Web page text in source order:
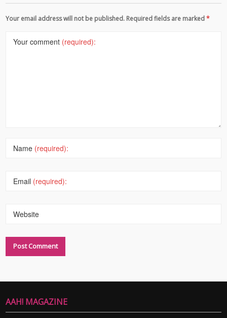
Your email address will not be published. Required fields are marked*
Your comment (required):
Name (required):
Email (required):
Website
AAH! MAGAZINE